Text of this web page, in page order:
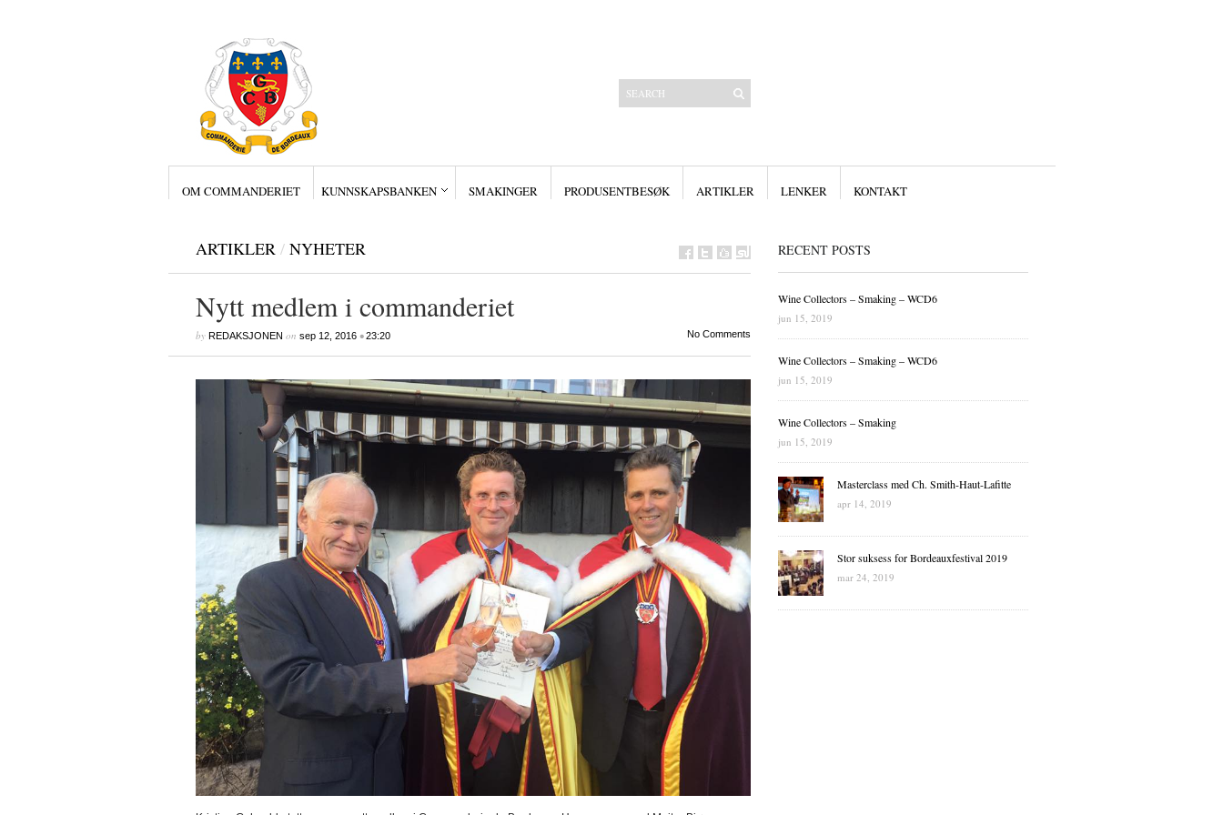
Siste innlegg
OM COMMANDERIET KUNNSKAPSBANKEN SMAKINGER PRODUSENTBESØK ARTIKLER LENKER KONTAKT
ARTIKLER / NYHETER
Nytt medlem i commanderiet
by REDAKSJONEN on sep 12, 2016•23:20 No Comments
RECENT POSTS
Wine Collectors – Smaking – WCD6
jun 15, 2019
Wine Collectors – Smaking – WCD6
jun 15, 2019
Wine Collectors – Smaking
jun 15, 2019
Masterclass med Ch. Smith-Haut-Lafitte
apr 14, 2019
Stor suksess for Bordeauxfestival 2019
mar 24, 2019